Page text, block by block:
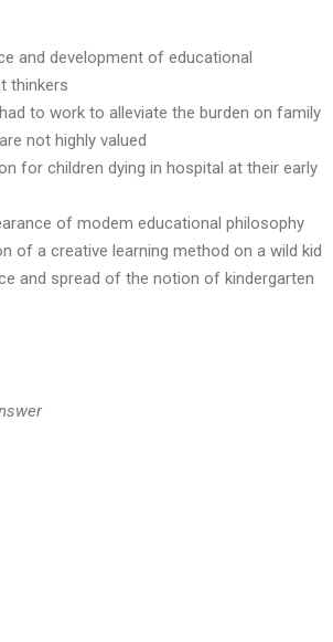
development of educational
thinkers
to work to alleviate the burden on family
not highly valued
children dying in hospital at their early
of modem educational philosophy
a creative learning method on a wild kid
spread of the notion of kindergarten